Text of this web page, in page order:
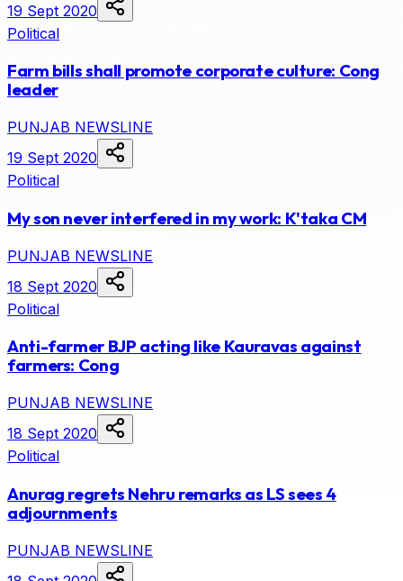
19 Sept 2020
Political
Farm bills shall promote corporate culture: Cong
leader
PUNJAB NEWSLINE
19 Sept 2020
Political
My son never interfered in my work: K'taka CM
PUNJAB NEWSLINE
18 Sept 2020
Political
Anti-farmer BJP acting like Kauravas against
farmers: Cong
PUNJAB NEWSLINE
18 Sept 2020
Political
Anurag regrets Nehru remarks as LS sees 4
adjournments
PUNJAB NEWSLINE